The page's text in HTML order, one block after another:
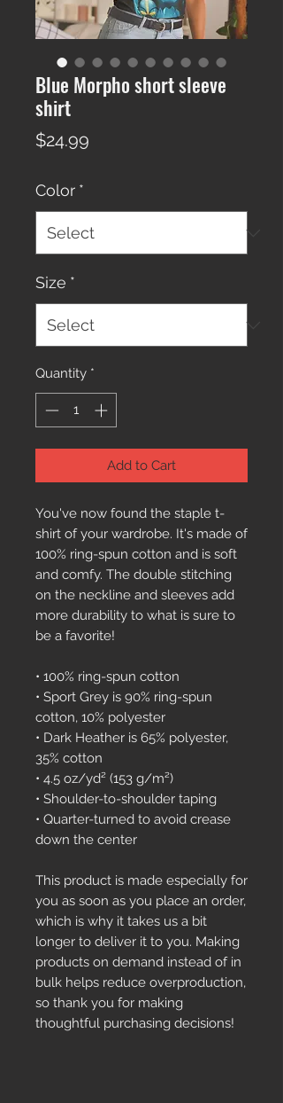
Blue Morpho short sleeve
shirt
$24.99
Color *
Size *
Quantity *
Add to Cart
You've now found the staple t-
shirt of your wardrobe. It's made of
100% ring-spun cotton and is soft
and comfy. The double stitching
on the neckline and sleeves add
more durability to what is sure to
be a favorite!
• 100% ring-spun cotton
• Sport Grey is 90% ring-spun
cotton, 10% polyester
• Dark Heather is 65% polyester,
35% cotton
• 4.5 oz/yd² (153 g/m²)
• Shoulder-to-shoulder taping
• Quarter-turned to avoid crease
down the center
This product is made especially for
you as soon as you place an order,
which is why it takes us a bit
longer to deliver it to you. Making
products on demand instead of in
bulk helps reduce overproduction,
so thank you for making
thoughtful purchasing decisions!